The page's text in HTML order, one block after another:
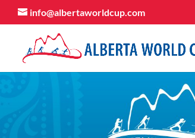
info@albertaworldcup.com